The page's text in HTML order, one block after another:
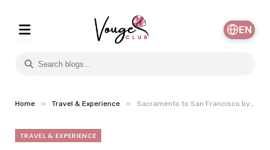
EN
Home » Travel & Experience » Sacramento to San Francisco by Bus: A Complete Travel Guide for First-Time Travelers
TRAVEL & EXPERIENCE